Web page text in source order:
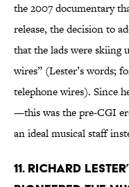
the 2007 documentary
release, the decision to
that the lads were skiing
wires” (Lester’s words;
telephone wires). Since
—this was the pre-CGI
an ideal musical staff
11. RICHARD